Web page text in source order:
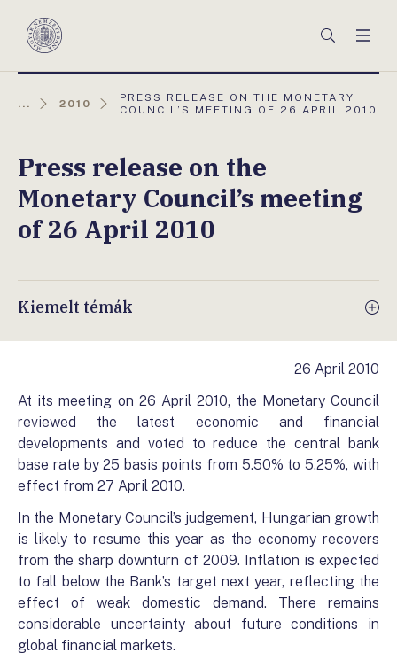
Magyar
Keresés
... 2010
AKTUÁLIS
OLDAL:
PRESS RELEASE ON THE MONETARY
COUNCIL’S MEETING OF 26 APRIL 2010
Press release on the
Monetary Council’s meeting
of 26 April 2010
Kiemelt témák
26 April 2010
At its meeting on 26 April 2010, the Monetary Council
reviewed the latest economic and financial
developments and voted to reduce the central bank
base rate by 25 basis points from 5.50% to 5.25%, with
effect from 27 April 2010.
In the Monetary Council’s judgement, Hungarian growth
is likely to resume this year as the economy recovers
from the sharp downturn of 2009. Inflation is expected
to fall below the Bank’s target next year, reflecting the
effect of weak domestic demand. There remains
considerable uncertainty about future conditions in
global financial markets.